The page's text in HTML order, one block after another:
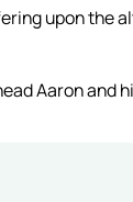
upon the
Aaron and